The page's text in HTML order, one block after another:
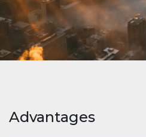
Advantages